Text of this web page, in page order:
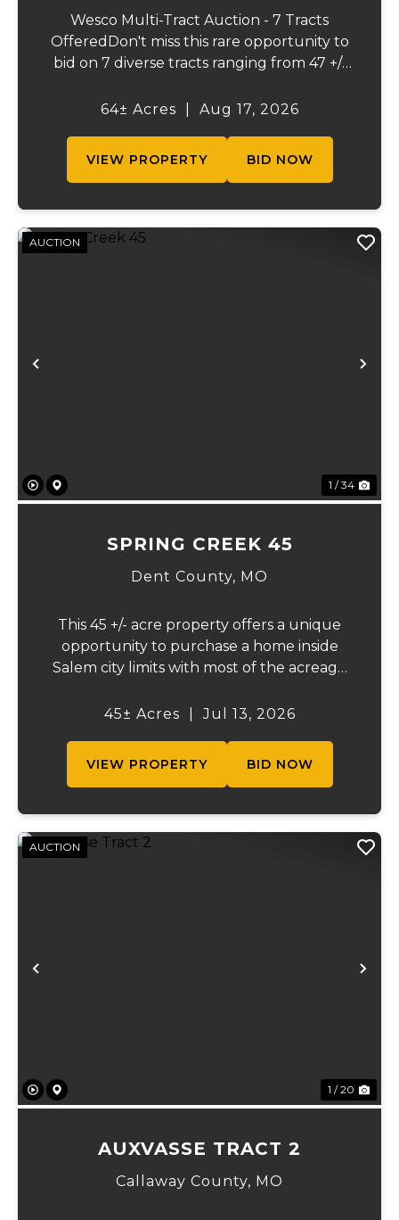
Wesco Multi-Tract Auction - 7 Tracts
OfferedDon't miss this rare opportunity to
bid on 7 diverse tracts ranging from 47 +/-
the beautiful Meramec River, while others
64± Acres Aug 17, 2026
VIEW PROPERTY BID NOW
Previous
AUCTION
1 / 34
SPRING CREEK 45
Dent County, MO
This 45 +/- acre property offers a unique
opportunity to purchase a home inside
Salem city limits with most of the acreage
Conveniently located near town while still
45± Acres Jul 13, 2026
VIEW PROPERTY BID NOW
Previous
AUCTION
1 / 20
AUXVASSE TRACT 2
Callaway County, MO